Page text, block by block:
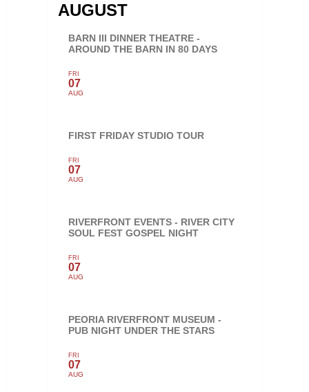
AUGUST
BARN III DINNER THEATRE -
AROUND THE BARN IN 80 DAYS
FRI
07
AUG
FIRST FRIDAY STUDIO TOUR
FRI
07
AUG
RIVERFRONT EVENTS - RIVER CITY
SOUL FEST GOSPEL NIGHT
FRI
07
AUG
PEORIA RIVERFRONT MUSEUM -
PUB NIGHT UNDER THE STARS
FRI
07
AUG